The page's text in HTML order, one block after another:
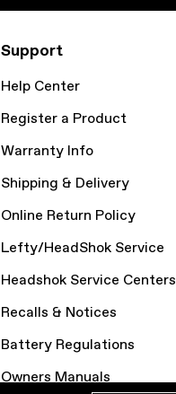
Support
Help Center
Register a Product
Warranty Info
Shipping & Delivery
Online Return Policy
Lefty/HeadShok Service
Headshok Service Centers
Recalls & Notices
Battery Regulations
Owners Manuals